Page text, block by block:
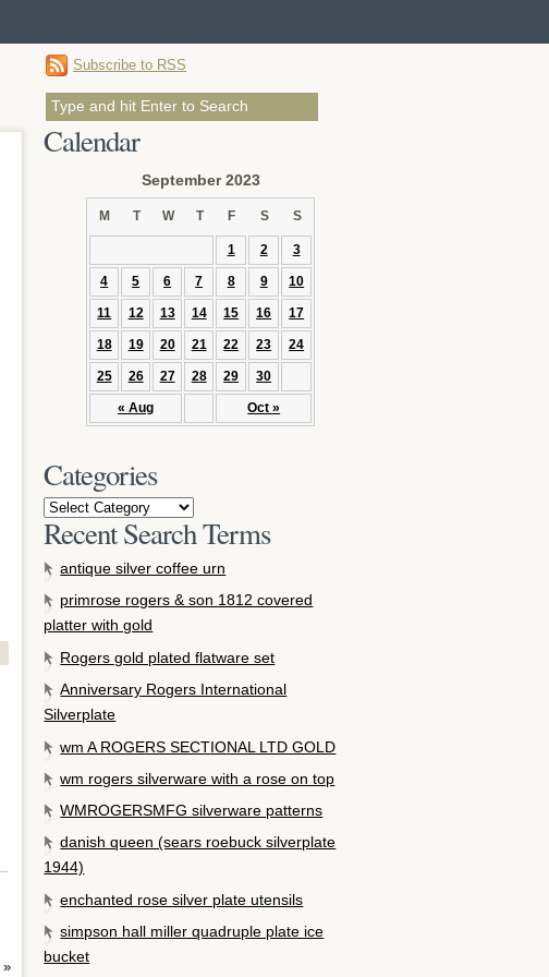
Subscribe to RSS
»
Calendar
September 2023
M T W T F S S
« Aug Oct »
1 2 3
4 5 6 7 8 9 10
11 12 13 14 15 16 17
18 19 20 21 22 23 24
25 26 27 28 29 30
Categories
Recent Search Terms
antique silver coffee urn
primrose rogers & son 1812 covered
platter with gold
Rogers gold plated flatware set
Anniversary Rogers International
Silverplate
wm A ROGERS SECTIONAL LTD GOLD
wm rogers silverware with a rose on top
WMROGERSMFG silverware patterns
danish queen (sears roebuck silverplate
1944)
enchanted rose silver plate utensils
simpson hall miller quadruple plate ice
bucket